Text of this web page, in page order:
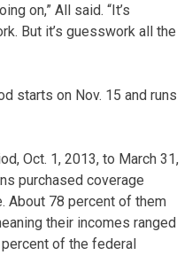
on,” All said. “It’s
But it’s guesswork all the
starts on Nov. 15 and runs
Oct. 1, 2013, to March 31,
purchased coverage
About 78 percent of them
their incomes ranged
of the federal